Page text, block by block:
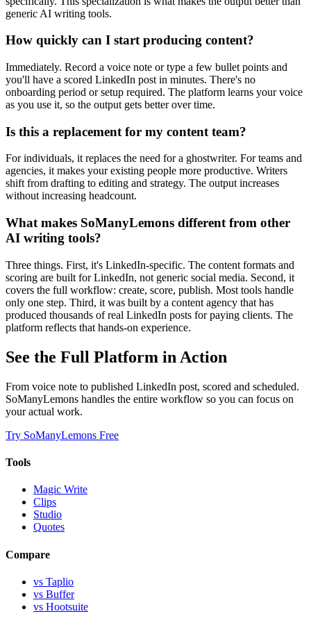
generic AI writing tools.
How quickly can I start producing content?
Immediately. Record a voice note or type a few bullet points and
you'll have a scored LinkedIn post in minutes. There's no
onboarding period or setup required. The platform learns your voice
as you use it, so the output gets better over time.
Is this a replacement for my content team?
For individuals, it replaces the need for a ghostwriter. For teams and
agencies, it makes your existing people more productive. Writers
shift from drafting to editing and strategy. The output increases
without increasing headcount.
What makes SoManyLemons different from other
AI writing tools?
Three things. First, it's LinkedIn-specific. The content formats and
scoring are built for LinkedIn, not generic social media. Second, it
covers the full workflow: create, score, publish. Most tools handle
only one step. Third, it was built by a content agency that has
produced thousands of real LinkedIn posts for paying clients. The
platform reflects that hands-on experience.
See the Full Platform in Action
From voice note to published LinkedIn post, scored and scheduled.
SoManyLemons handles the entire workflow so you can focus on
your actual work.
Try SoManyLemons Free
Tools
Magic Write
Clips
Studio
Quotes
Compare
vs Taplio
vs Buffer
vs Hootsuite